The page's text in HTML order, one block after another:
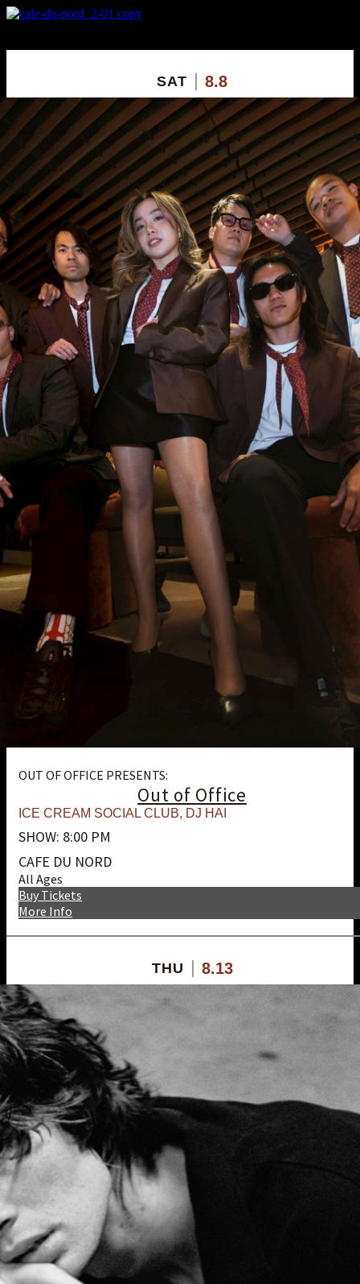
SAT 8.8
OUT OF OFFICE PRESENTS:
Out of Office
ICE CREAM SOCIAL CLUB, DJ HAI
SHOW: 8:00 PM
CAFE DU NORD
All Ages
More Info
Buy Tickets
THU 8.13